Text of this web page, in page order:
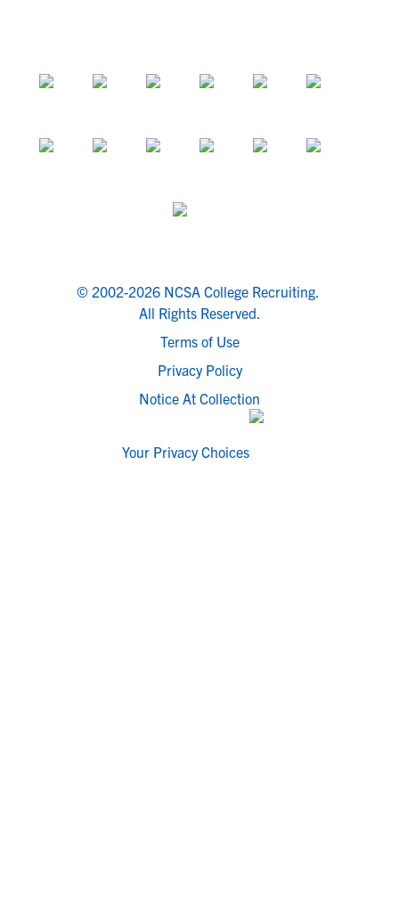
© 2002-2026 NCSA College Recruiting.
All Rights Reserved.
Terms of Use
Privacy Policy
Notice At Collection
Your Privacy Choices